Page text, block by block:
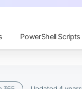
PowerShell Scripts